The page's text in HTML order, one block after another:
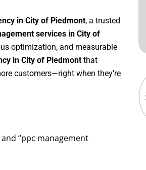
in City of Piedmont, a trusted
services in City of
optimization, and measurable
in City of Piedmont that
customers—right when they’re
“ppc management